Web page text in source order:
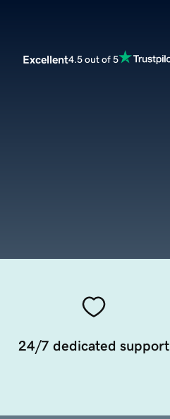
Excellent4.5 out of 5
24/7 dedicated support